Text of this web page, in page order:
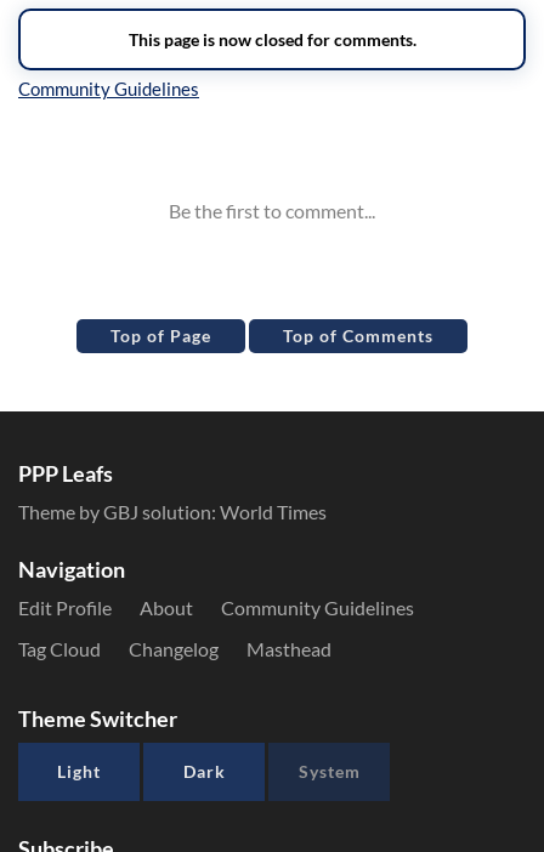
Top of Page Top of Comments
PPP Leafs
Theme by GBJ solution: World Times
Navigation
Edit Profile About
Community Guidelines
Tag Cloud
Changelog Masthead
Theme Switcher
Light Dark System